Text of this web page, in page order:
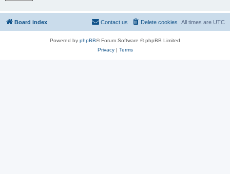
Board index All times are UTC
Delete cookies
Contact us
Powered by phpBB® Forum Software © phpBB Limited
Privacy| Terms